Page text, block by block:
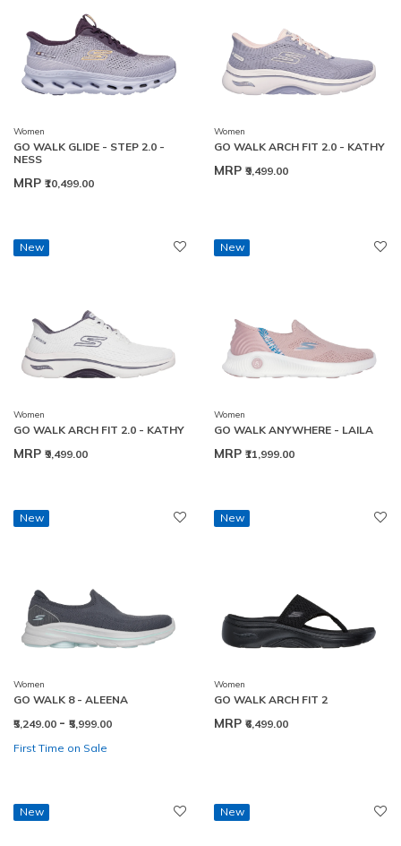
Women
GO WALK GLIDE - STEP 2.0 -
NESS
MRP ₹10,499.00
Women
GO WALK ARCH FIT 2.0 - KATHY
MRP ₹9,499.00
New
Women
GO WALK ARCH FIT 2.0 - KATHY
MRP ₹9,499.00
New
Women
GO WALK ANYWHERE - LAILA
MRP ₹11,999.00
New
Women
GO WALK 8 - ALEENA
₹5,249.00 - ₹5,999.00
First Time on Sale
New
Women
GO WALK ARCH FIT 2
MRP ₹6,499.00
New New